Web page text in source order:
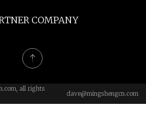
COMPANY
all rights
dave@mingshengcn.com